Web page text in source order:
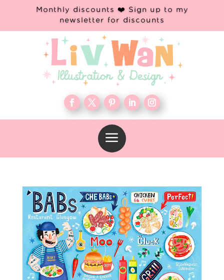
Monthly discounts ❤️ Sign up to my
newsletter for discounts
a